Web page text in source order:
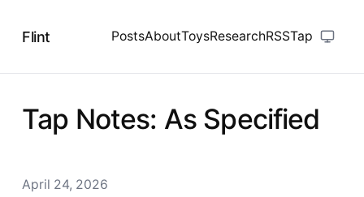
Flint PostsAboutToysResearchRSSTap
Tap Notes: As Specified
April 24, 2026